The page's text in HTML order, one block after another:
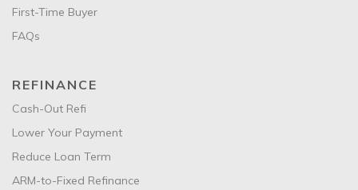
First-Time Buyer
FAQs
REFINANCE
Cash-Out Refi
Lower Your Payment
Reduce Loan Term
ARM-to-Fixed Refinance